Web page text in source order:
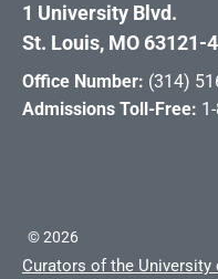
1 University Blvd.
St. Louis, MO 63121-
Office Number: (314)
Admissions Toll-Free:
©2026
Curators of the